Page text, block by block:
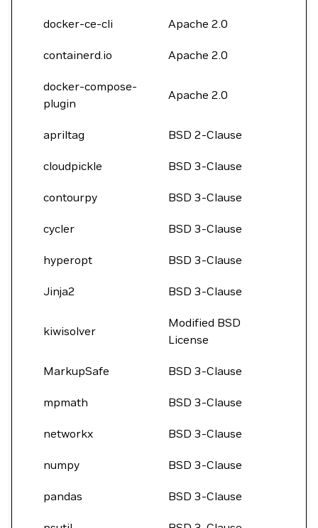
docker-ce-cli Apache 2.0
containerd.io Apache 2.0
docker-compose-
plugin
Apache 2.0
apriltag BSD 2-Clause
cloudpickle BSD 3-Clause
contourpy BSD 3-Clause
cycler BSD 3-Clause
hyperopt BSD 3-Clause
Jinja2 BSD 3-Clause
kiwisolver
Modified BSD
License
MarkupSafe BSD 3-Clause
mpmath BSD 3-Clause
networkx BSD 3-Clause
numpy BSD 3-Clause
pandas BSD 3-Clause